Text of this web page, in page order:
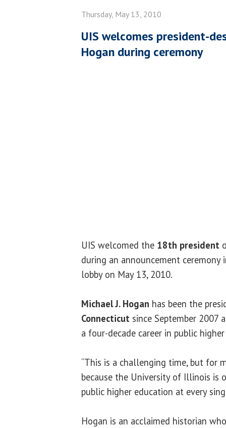
Thursday, May 13, 2010
UIS welcomes president-
Hogan during ceremony
UIS welcomed the 18th president
during an announcement
lobby on May 13, 2010.
Michael J. Hogan has been the
Connecticut since September 2007
a four-decade career in public
“This is a challenging time, but for
because the University of Illinois
public higher education at every
Hogan is an acclaimed historian